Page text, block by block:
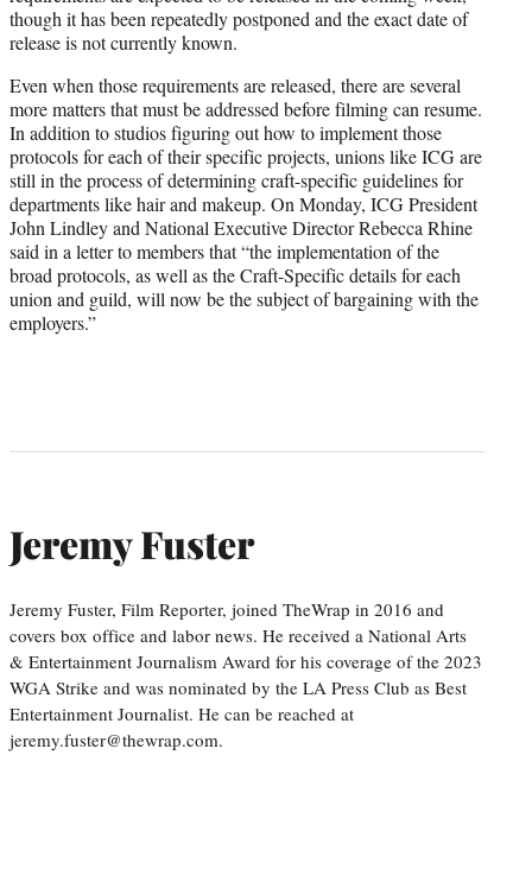
though it has been repeatedly postponed and the exact date of
release is not currently known.
Even when those requirements are released, there are several
more matters that must be addressed before filming can resume.
In addition to studios figuring out how to implement those
protocols for each of their specific projects, unions like ICG are
still in the process of determining craft-specific guidelines for
departments like hair and makeup. On Monday, ICG President
John Lindley and National Executive Director Rebecca Rhine
said in a letter to members that “the implementation of the
broad protocols, as well as the Craft-Specific details for each
union and guild, will now be the subject of bargaining with the
employers.”
Jeremy Fuster
Jeremy Fuster, Film Reporter, joined TheWrap in 2016 and
covers box office and labor news. He received a National Arts
& Entertainment Journalism Award for his coverage of the 2023
WGA Strike and was nominated by the LA Press Club as Best
Entertainment Journalist. He can be reached at
jeremy.fuster@thewrap.com.